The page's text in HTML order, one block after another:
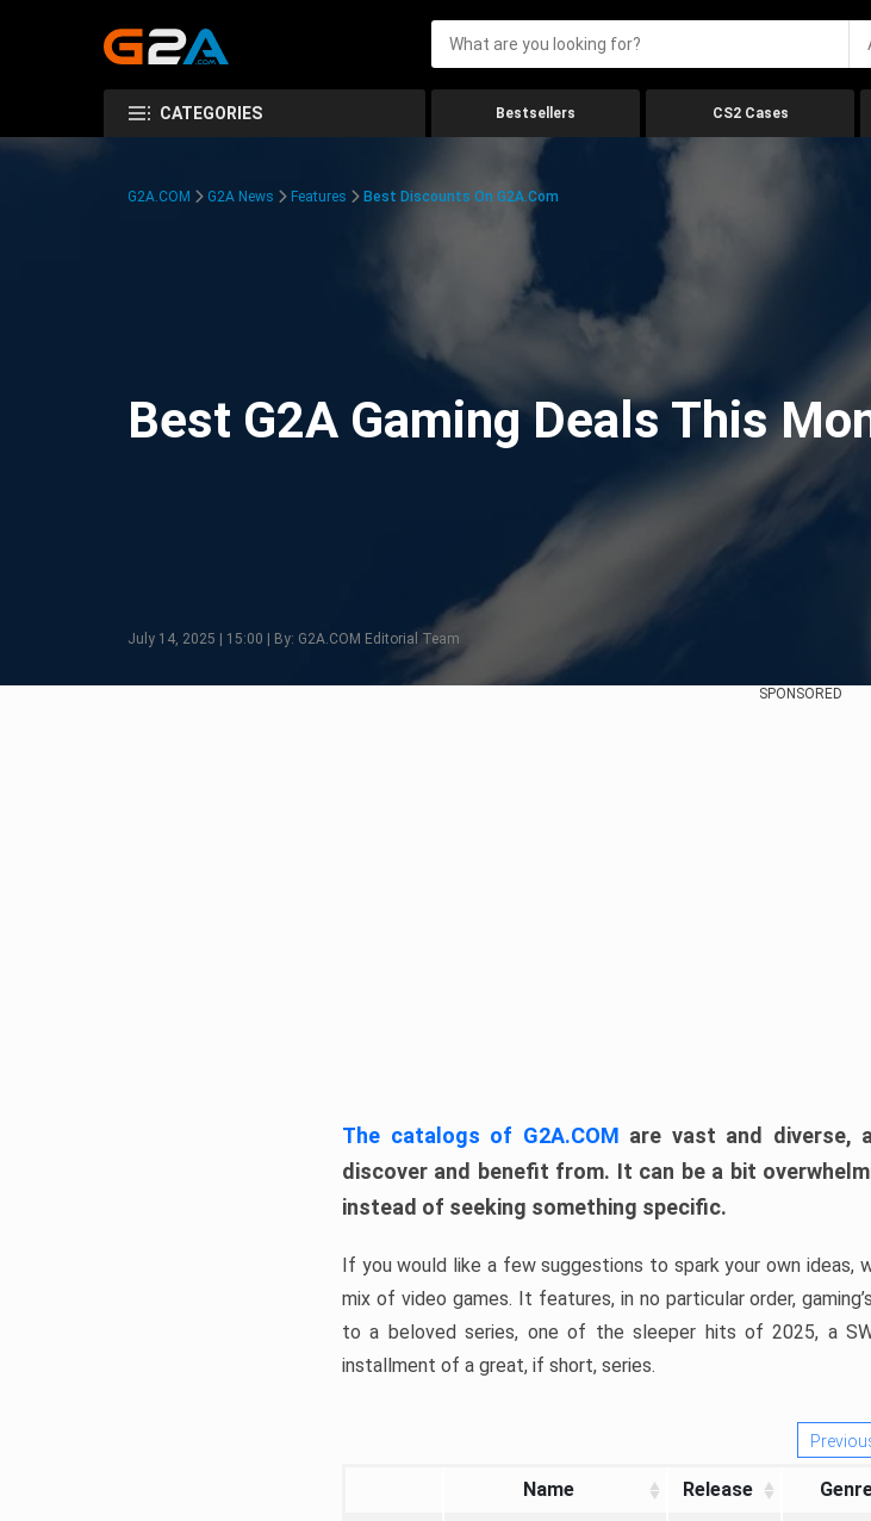
CATEGORIES Bestsellers CS2 Cases
G2A.COM G2A News Features Best Discounts On G2A.com
Best G2A Gaming Deals This
July 14, 2025 | 15:00 | By: G2A.COM Editorial Team
SPONSORED
The catalogs of G2A.COM are vast and diverse,
discover and benefit from. It can be a bit
instead of seeking something specific.
If you would like a few suggestions to spark your own ideas,
mix of video games. It features, in no particular order,
to a beloved series, one of the sleeper hits of 2025, a
installment of a great, if short, series.
Name Release